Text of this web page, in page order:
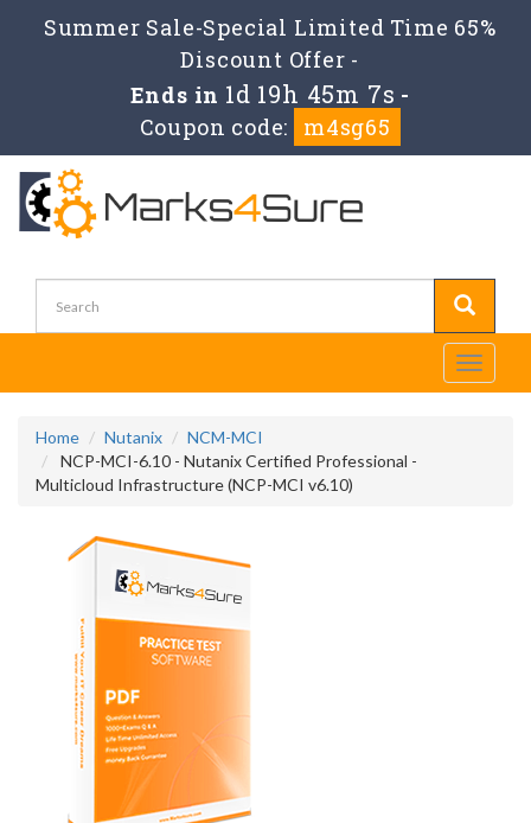
Summer Sale-Special Limited Time 65%
Discount Offer -
Ends in 1d 19h 45m 5s -
Coupon code:
m4sg65
Toggle
Home Nutanix
NCM-MCI
NCP-MCI-6.10 - Nutanix Certified Professional -
Multicloud Infrastructure (NCP-MCI v6.10)